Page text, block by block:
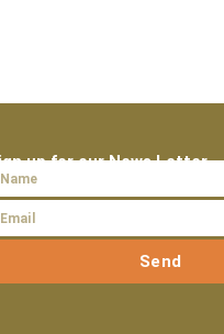
up for our News Letter
Send